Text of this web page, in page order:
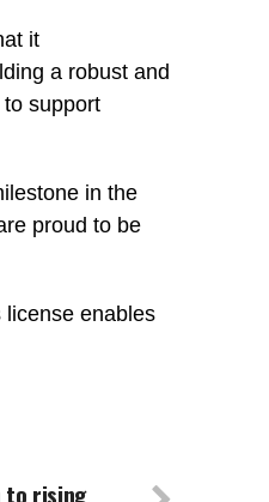
it
a robust and
support
in the
proud to be
license enables
to rising